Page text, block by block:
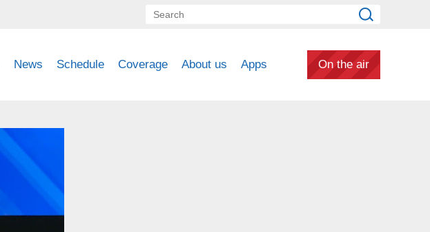
News Schedule Coverage About us Apps On the air